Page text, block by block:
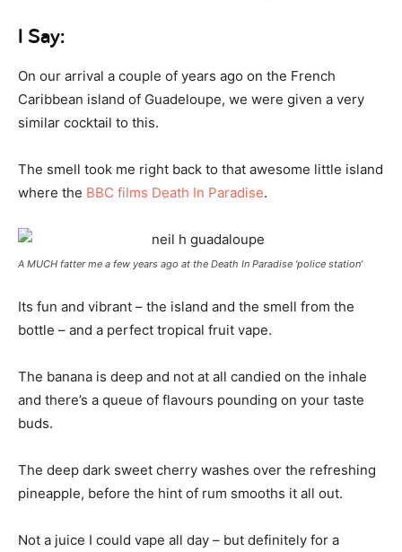
I Say:
On our arrival a couple of years ago on the French
Caribbean island of Guadeloupe, we were given a very
similar cocktail to this.
The smell took me right back to that awesome little island
where the BBC films Death In Paradise.
A MUCH fatter me a few years ago at the Death In Paradise ‘police station’
Its fun and vibrant – the island and the smell from the
bottle – and a perfect tropical fruit vape.
The banana is deep and not at all candied on the inhale
and there’s a queue of flavours pounding on your taste
buds.
The deep dark sweet cherry washes over the refreshing
pineapple, before the hint of rum smooths it all out.
Not a juice I could vape all day – but definitely for a